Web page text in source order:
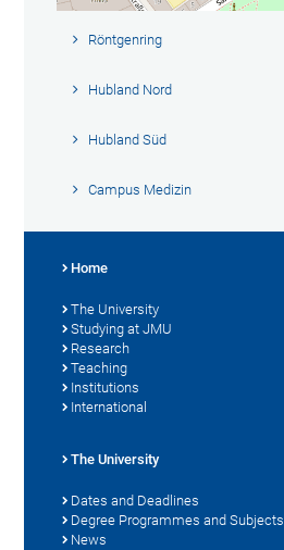
Röntgenring
Hubland Nord
Hubland Süd
Campus Medizin
Home
The University
Studying at JMU
Research
Teaching
Institutions
International
The University
Dates and Deadlines
Degree Programmes and Subjects
News